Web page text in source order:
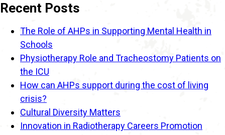
Recent Posts
The Role of AHPs in Supporting Mental Health in
Schools
Physiotherapy Role and Tracheostomy Patients on
the ICU
How can AHPs support during the cost of living
crisis?
Cultural Diversity Matters
Innovation in Radiotherapy Careers Promotion